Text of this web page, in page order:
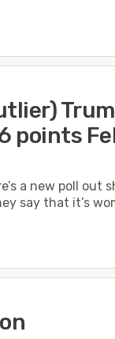
points
a new poll out
say that it’s